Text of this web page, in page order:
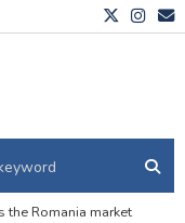
the Romania market